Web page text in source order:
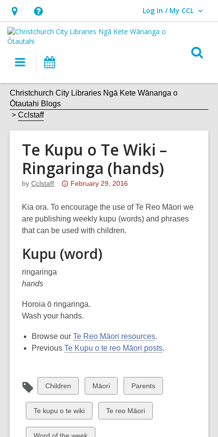
Hours
&
Location,
opens
overlay
Help,
opens
an
overlay
Log In / My CCL
User Log In / My CCL.
Main
navigation
Christchurch City Libraries Ngā Kete Wānanga o
Ōtautahi Blogs
Cclstaff
Te Kupu o Te Wiki –
Ringaringa (hands)
by Cclstaff
Attention:
post
is
over
years
information
may
out
of
February 29, 2016
Kia ora. To encourage the use of Te Reo Māori we
are publishing weekly kupu (words) and phrases
that can be used with children.
Kupu (word)
ringaringa
hands
Horoia ō ringaringa.
Wash your hands.
Browse our Te Reo Māori resources.
Previous Te Kupu o te reo Māori posts.
View
all
cards
in
Children
View
all
cards
in
Māori
View
all
cards
in
Parents
View
all
cards
Te kupu o te wiki
View
all
Te reo Māori
View